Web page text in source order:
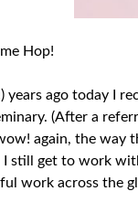
Hop!
years ago today I
(After a
again, the way
still get to work
work across the